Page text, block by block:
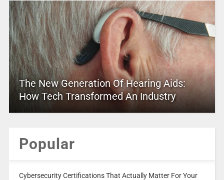
The New Generation Of Hearing Aids:
How Tech Transformed An Industry
Popular
Cybersecurity Certifications That Actually Matter For Your